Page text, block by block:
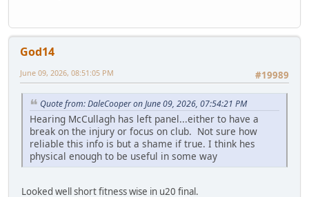
God14
#19989
June 09, 2026, 08:51:05 PM
Quote from: DaleCooper on June 09, 2026, 07:54:21 PM
Hearing McCullagh has left panel...either to have a
break on the injury or focus on club. Not sure how
reliable this info is but a shame if true. I think hes
physical enough to be useful in some way
Looked well short fitness wise in u20 final.